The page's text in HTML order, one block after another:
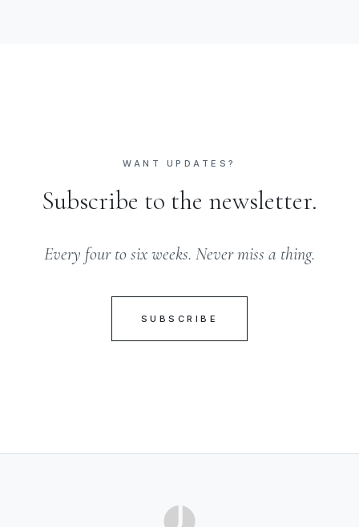
WANT UPDATES?
Subscribe to the newsletter.
Every four to six weeks. Never miss a thing.
SUBSCRIBE